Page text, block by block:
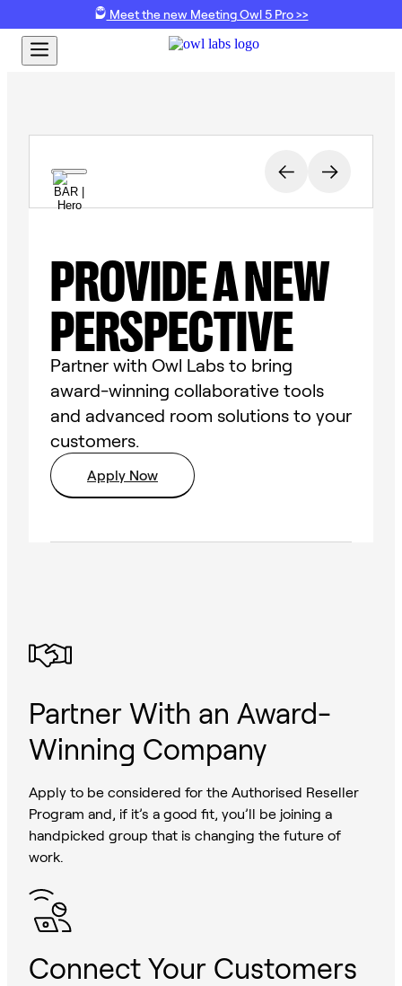
Meet the new Meeting Owl 5 Pro >>
PROVIDE A NEW
PERSPECTIVE
Partner with Owl Labs to bring
award-winning collaborative tools
and advanced room solutions to your
customers.
Apply Now
Partner With an Award-
Winning Company
Apply to be considered for the Authorised Reseller
Program and, if it’s a good fit, you’ll be joining a
handpicked group that is changing the future of
work.
Connect Your Customers